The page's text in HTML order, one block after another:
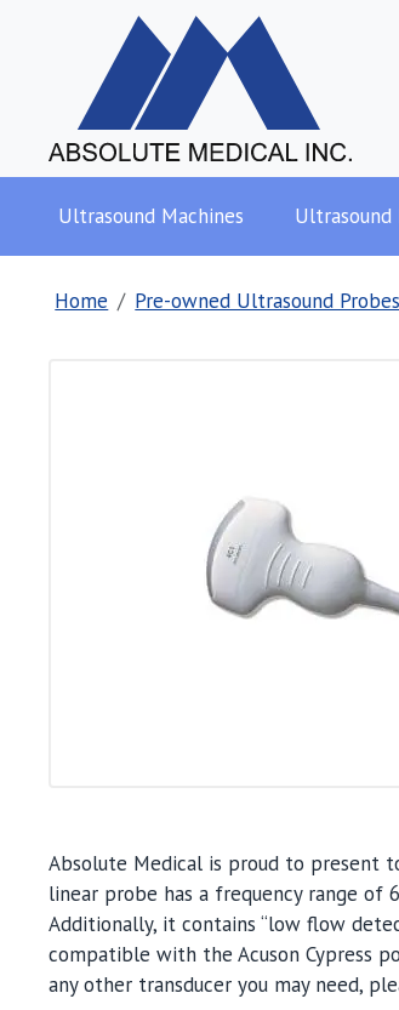
Ultrasound Machines Ultrasound
Home Pre-owned Ultrasound
Absolute Medical is proud to present
linear probe has a frequency range of
Additionally, it contains “low flow
compatible with the Acuson Cypress
any other transducer you may need,